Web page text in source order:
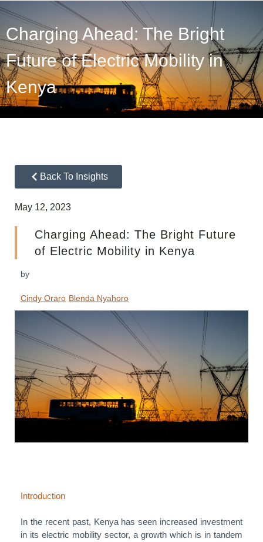
Charging Ahead: The Bright
Future of Electric Mobility in
Kenya
Back To Insights
May 12, 2023
Charging Ahead: The Bright Future
of Electric Mobility in Kenya
by
Cindy Oraro Blenda Nyahoro
Introduction
In the recent past, Kenya has seen increased investment
in its electric mobility sector, a growth which is in tandem